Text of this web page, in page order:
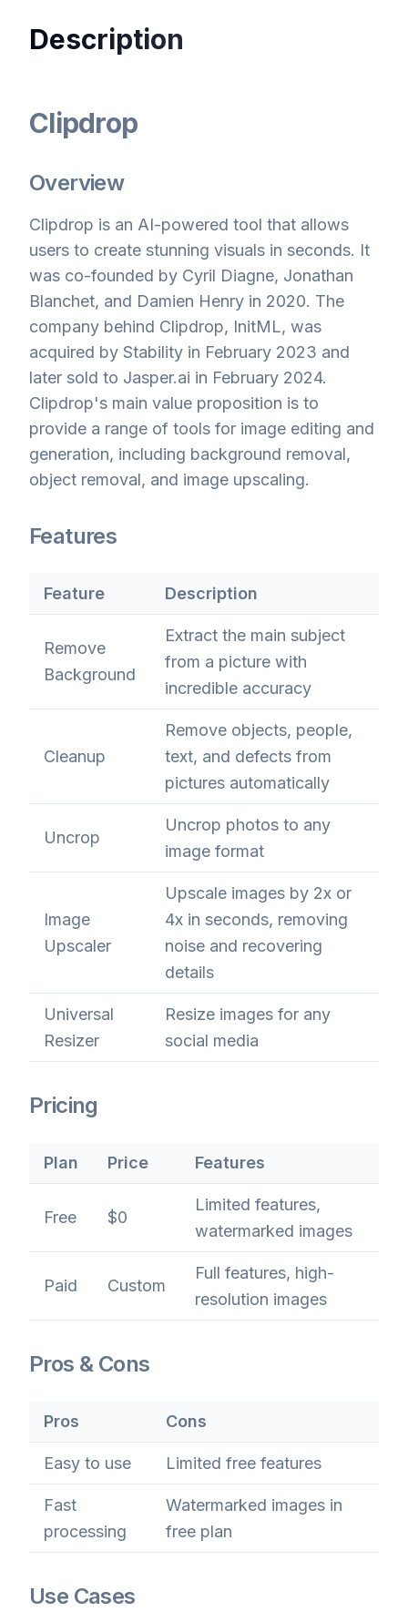
Description
Clipdrop
Overview
Clipdrop is an AI-powered tool that allows
users to create stunning visuals in seconds. It
was co-founded by Cyril Diagne, Jonathan
Blanchet, and Damien Henry in 2020. The
company behind Clipdrop, InitML, was
acquired by Stability in February 2023 and
later sold to Jasper.ai in February 2024.
Clipdrop's main value proposition is to
provide a range of tools for image editing and
generation, including background removal,
object removal, and image upscaling.
Features
Feature Description
Remove
Background
Extract the main subject
from a picture with
incredible accuracy
Cleanup
Remove objects, people,
text, and defects from
pictures automatically
Uncrop
Uncrop photos to any
image format
Image
Upscaler
Upscale images by 2x or
4x in seconds, removing
noise and recovering
details
Universal
Resizer
Resize images for any
social media
Pricing
Plan Price Features
Free $0
Limited features,
watermarked images
Paid Custom
Full features, high-
resolution images
Pros & Cons
Pros Cons
Easy to use Limited free features
Fast
processing
Watermarked images in
free plan
Use Cases